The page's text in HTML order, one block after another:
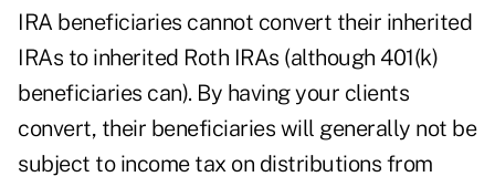
IRA beneficiaries cannot convert their inherited
IRAs to inherited Roth IRAs (although 401(k)
beneficiaries can). By having your clients
convert, their beneficiaries will generally not be
subject to income tax on distributions from